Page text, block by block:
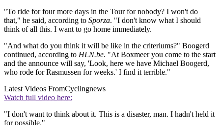
"To ride for four more days in the Tour for nobody? I won't do
that," he said, according to Sporza. "I don't know what I should
think of all this. I want to go home immediately.
"And what do you think it will be like in the criteriums?" Boogerd
continued, according to HLN.be. "At Boxmeer you come to the start
and the announce will say, 'Look, here we have Michael Boogerd,
who rode for Rasmussen for weeks.' I find it terrible."
Latest Videos FromCyclingnews
Watch full video here:
"I don't want to think about it. This is a disaster, man. I hadn't held it
for possible."